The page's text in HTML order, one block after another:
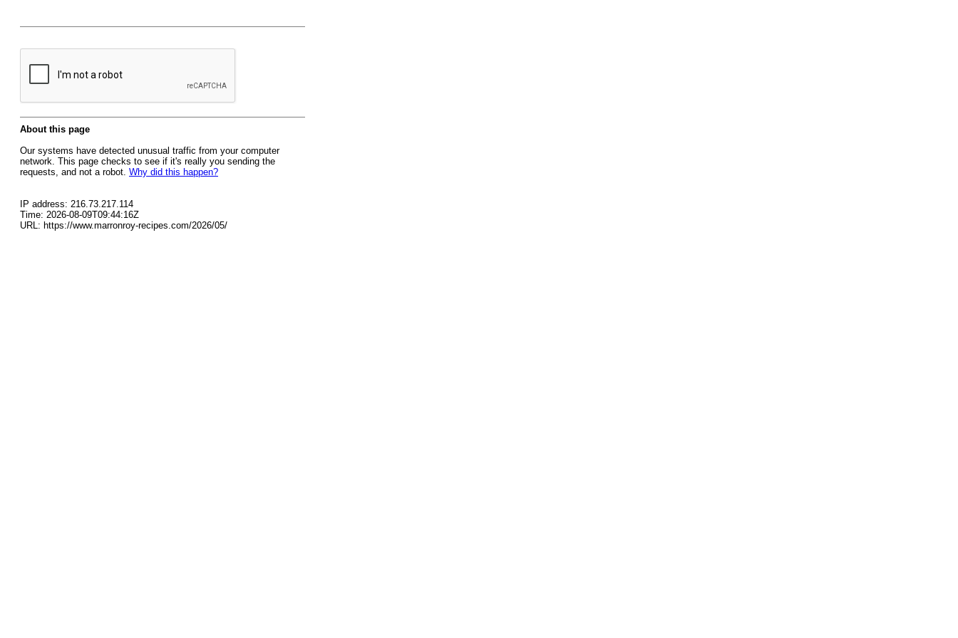
About this page
Our systems have detected unusual traffic from your computer
network. This page checks to see if it's really you sending the
requests, and not a robot. Why did this happen?
IP address: 216.73.217.114
Time: 2026-08-09T09:44:16Z
URL: https://www.marronroy-recipes.com/2026/05/